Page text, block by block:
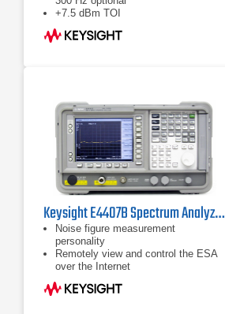
+7.5 dBm TOI
Keysight E4407B Spectrum Analyzer | 9k-26.5GHz
Noise figure measurement
personality
Remotely view and control the ESA
over the Internet
8590-series programming code
compatibility